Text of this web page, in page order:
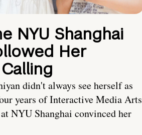
NYU Shanghai
Her
didn't always see herself as
years of Interactive Media Arts
NYU Shanghai convinced her